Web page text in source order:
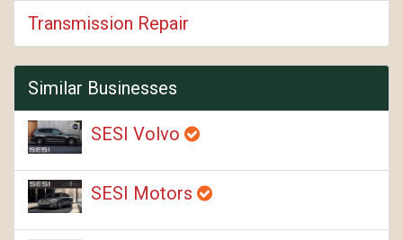
Transmission Repair
Similar Businesses
SESI Volvo
SESI Motors